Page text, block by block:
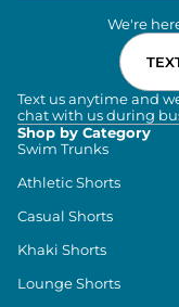
We're
Text us anytime and
chat with us during
Shop by Category
Swim Trunks
Athletic Shorts
Casual Shorts
Khaki Shorts
Lounge Shorts